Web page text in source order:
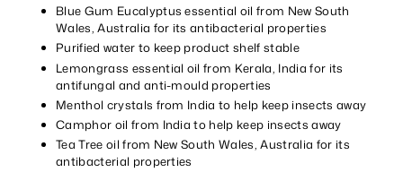
Blue Gum Eucalyptus essential oil from New South
Wales, Australia for its antibacterial properties
Purified water to keep product shelf stable
Lemongrass essential oil from Kerala, India for its
antifungal and anti-mould properties
Menthol crystals from India to help keep insects away
Camphor oil from India to help keep insects away
Tea Tree oil from New South Wales, Australia for its
antibacterial properties